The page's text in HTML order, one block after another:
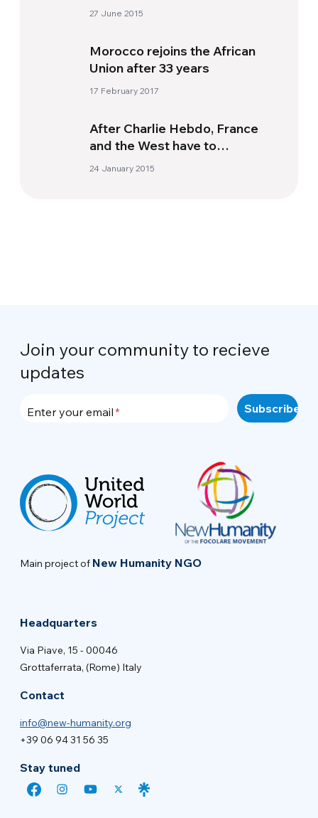
27 June 2015
Morocco rejoins the African
Union after 33 years
17 February 2017
After Charlie Hebdo, France
and the West have to
implement a “positive
24 January 2015
Join your community to recieve
updates
Enter your email
Main project of New Humanity NGO
Headquarters
Via Piave, 15 - 00046
Grottaferrata, (Rome) Italy
Contact
info@new-humanity.org
+39 06 94 31 56 35
Stay tuned